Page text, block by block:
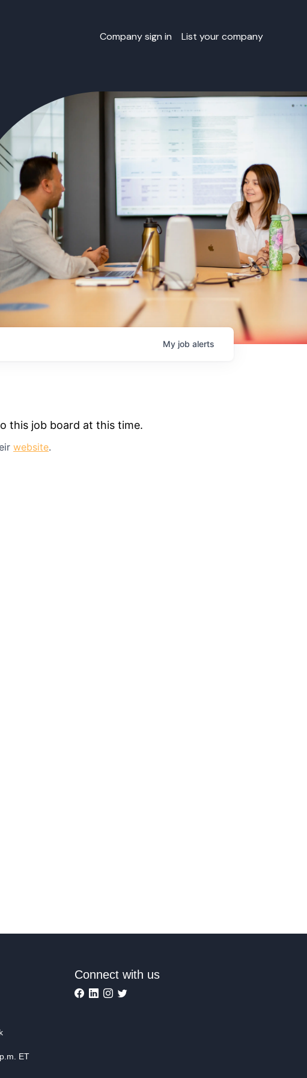
Company sign in List your company
My job alerts
this job board at this time.
website.
ET
Connect with us